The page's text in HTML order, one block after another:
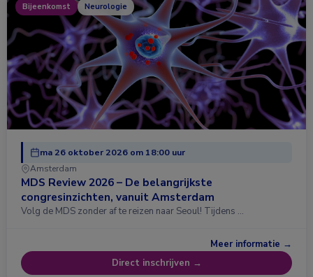
Bijeenkomst Neurologie
ma 26 oktober 2026 om 18:00 uur
Amsterdam
MDS Review 2026 – De belangrijkste
congresinzichten, vanuit Amsterdam
Volg de MDS zonder af te reizen naar Seoul! Tijdens …
Meer informatie →
Direct inschrijven →